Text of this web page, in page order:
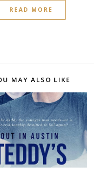
READ MORE
MAY ALSO LIKE